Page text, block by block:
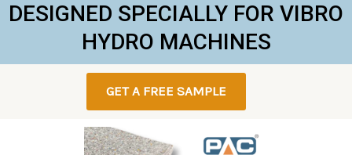
DESIGNED SPECIALLY FOR VIBRO
HYDRO MACHINES
GET A FREE SAMPLE